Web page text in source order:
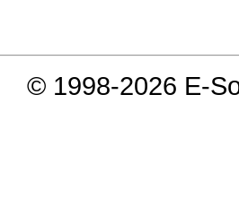
© 1998-2026 E-